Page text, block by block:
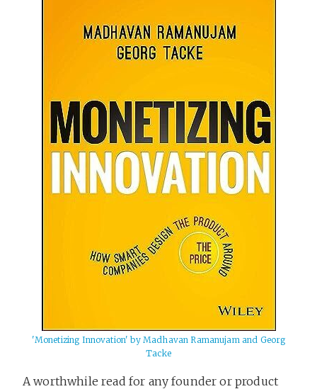
'Monetizing Innovation' by Madhavan Ramanujam and Georg
Tacke
A worthwhile read for any founder or product